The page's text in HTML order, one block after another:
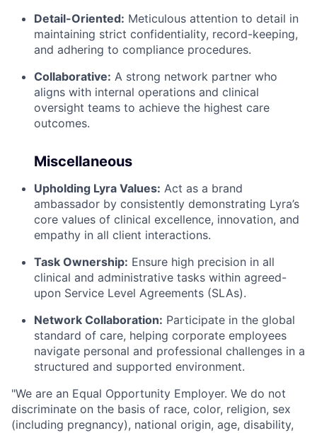
Detail-Oriented: Meticulous attention to detail in
maintaining strict confidentiality, record-keeping,
and adhering to compliance procedures.
Collaborative: A strong network partner who
aligns with internal operations and clinical
oversight teams to achieve the highest care
outcomes.
Miscellaneous
Upholding Lyra Values: Act as a brand
ambassador by consistently demonstrating Lyra’s
core values of clinical excellence, innovation, and
empathy in all client interactions.
Task Ownership: Ensure high precision in all
clinical and administrative tasks within agreed-
upon Service Level Agreements (SLAs).
Network Collaboration: Participate in the global
standard of care, helping corporate employees
navigate personal and professional challenges in a
structured and supported environment.
"We are an Equal Opportunity Employer. We do not
discriminate on the basis of race, color, religion, sex
(including pregnancy), national origin, age, disability,